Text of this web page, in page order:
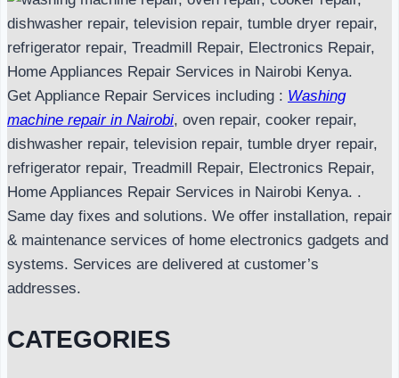
Get Appliance Repair Services including : Washing
machine repair in Nairobi, oven repair, cooker repair,
dishwasher repair, television repair, tumble dryer repair,
refrigerator repair, Treadmill Repair, Electronics Repair,
Home Appliances Repair Services in Nairobi Kenya. .
Same day fixes and solutions. We offer installation, repair
& maintenance services of home electronics gadgets and
systems. Services are delivered at customer’s
addresses.
CATEGORIES